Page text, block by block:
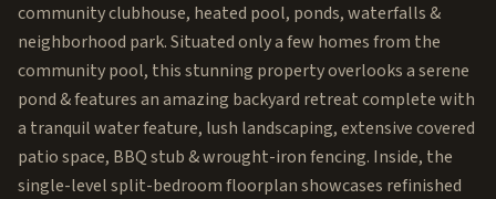
community clubhouse, heated pool, ponds, waterfalls &
neighborhood park. Situated only a few homes from the
community pool, this stunning property overlooks a serene
pond & features an amazing backyard retreat complete with
a tranquil water feature, lush landscaping, extensive covered
patio space, BBQ stub & wrought-iron fencing. Inside, the
single-level split-bedroom floorplan showcases refinished